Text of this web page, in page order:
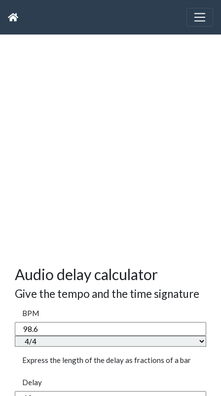
Audio delay calculator
Give the tempo and the time signature
BPM
Express the length of the delay as fractions of a bar
Delay